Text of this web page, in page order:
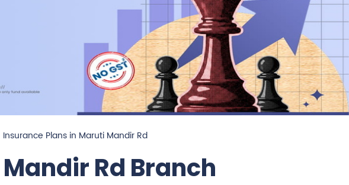
Insurance Plans in Maruti Mandir Rd
Rd Branch